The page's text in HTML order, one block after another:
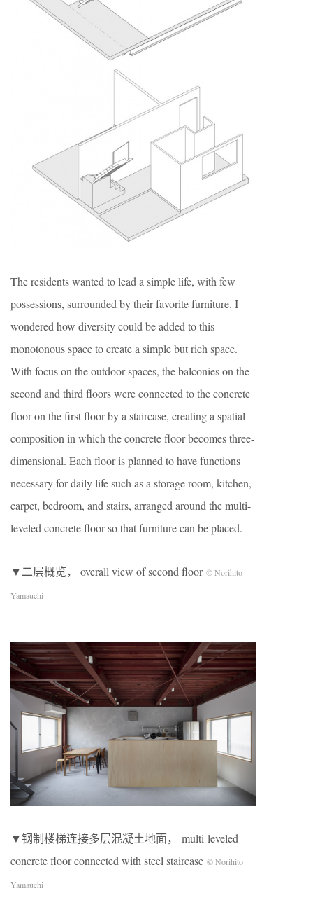
The residents wanted to lead a simple life, with few
possessions, surrounded by their favorite furniture. I
wondered how diversity could be added to this
monotonous space to create a simple but rich space.
With focus on the outdoor spaces, the balconies on the
second and third floors were connected to the concrete
floor on the first floor by a staircase, creating a spatial
composition in which the concrete floor becomes three-
dimensional. Each floor is planned to have functions
necessary for daily life such as a storage room, kitchen,
carpet, bedroom, and stairs, arranged around the multi-
leveled concrete floor so that furniture can be placed.
▼二层概览， overall view of second floor © Norihito
Yamauchi
▼钢制楼梯连接多层混凝土地面， multi-leveled
concrete floor connected with steel staircase © Norihito
Yamauchi